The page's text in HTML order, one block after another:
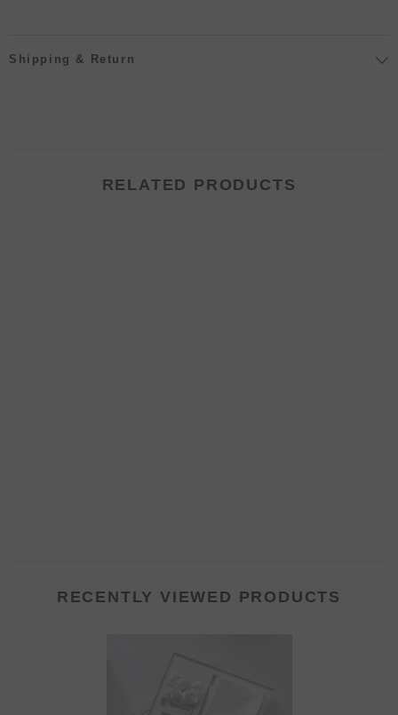
Shipping & Return
RELATED PRODUCTS
RECENTLY VIEWED PRODUCTS